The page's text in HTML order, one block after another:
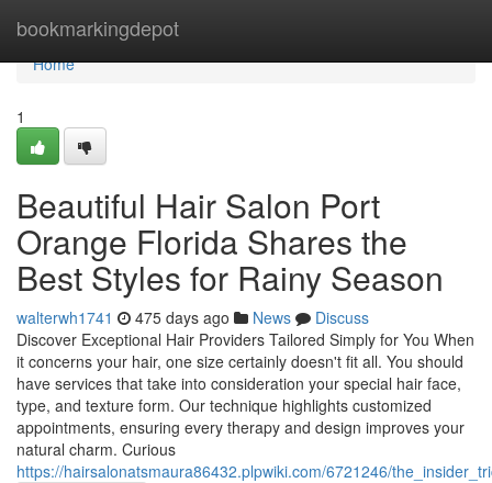
bookmarkingdepot
Home
Home
1
Beautiful Hair Salon Port
Orange Florida Shares the
Best Styles for Rainy Season
walterwh1741 475 days ago News
Discuss
Discover Exceptional Hair Providers Tailored Simply for You When
it concerns your hair, one size certainly doesn't fit all. You should
have services that take into consideration your special hair face,
type, and texture form. Our technique highlights customized
appointments, ensuring every therapy and design improves your
natural charm. Curious
https://hairsalonatsmaura86432.plpwiki.com/6721246/